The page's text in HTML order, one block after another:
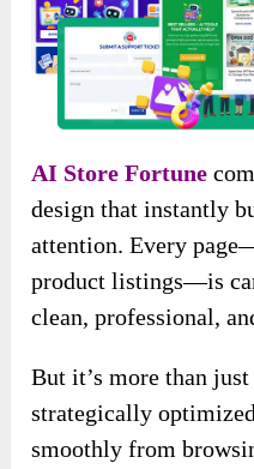
AI Store Fortune
design that instantly
attention. Every
product listings—is
clean, professional,
But it’s more than
strategically
smoothly from